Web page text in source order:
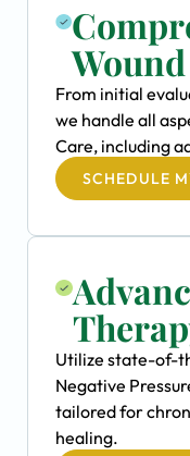
From initial
we handle all
Care, including
SCHEDULE
Utilize state-of-
Negative
tailored for
healing.